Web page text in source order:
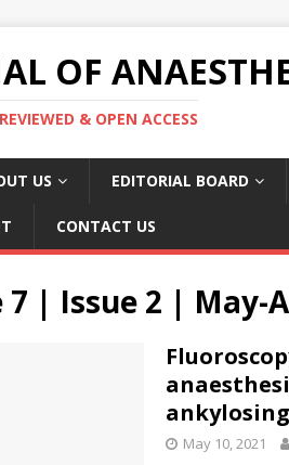
OF
& OPEN ACCESS
US EDITORIAL BOARD
CONTACT US
| Issue 2 | May-
May 10, 2021